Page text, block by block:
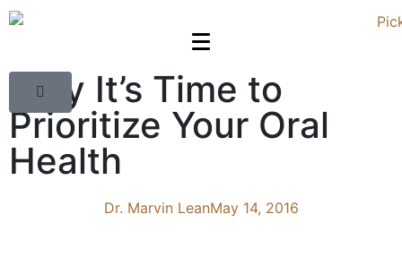
Why It’s Time to
Prioritize Your Oral
Health
Dr. Marvin LeanMay 14, 2016